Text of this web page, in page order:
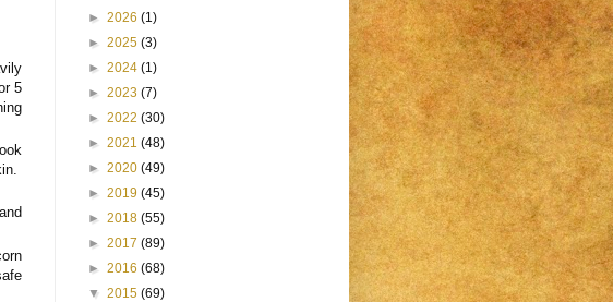
5
► 2026 (1)
► 2025 (3)
► 2024 (1)
► 2023 (7)
► 2022 (30)
► 2021 (48)
► 2020 (49)
► 2019 (45)
► 2018 (55)
► 2017 (89)
► 2016 (68)
▼ 2015 (69)